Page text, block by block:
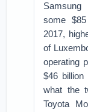
some
2017,
of
operating
$46
what the
Toyota